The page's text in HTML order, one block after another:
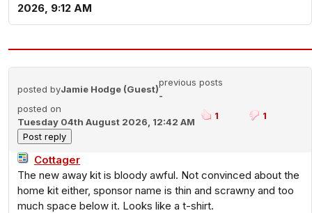
2026, 9:12 AM
posted byJamie Hodge (Guest)
previous posts
-
posted on
Tuesday 04th August 2026, 12:42 AM
1 1
Cottager
The new away kit is bloody awful. Not convinced about the
home kit either, sponsor name is thin and scrawny and too
much space below it. Looks like a t-shirt.